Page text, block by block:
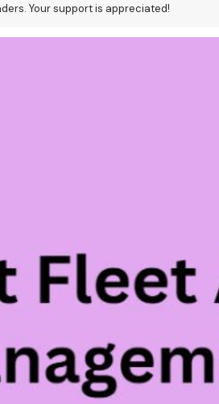
Your support is appreciated!